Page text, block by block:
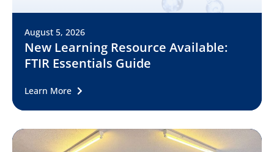
August 5, 2026
New Learning Resource Available:
FTIR Essentials Guide
Learn More